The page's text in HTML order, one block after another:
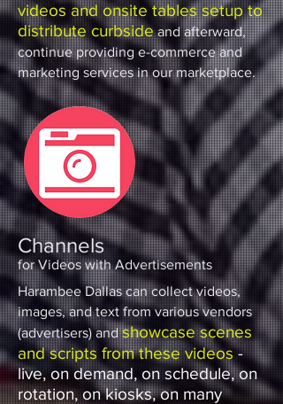
videos and onsite tables setup to
distribute curbsideand afterward,
continue providing e-commerce and
marketing services in our marketplace.
Channels
for Videos with Advertisements
Harambee Dallas can collect videos,
images, and text from various vendors
(advertisers) andshowcase scenes
and scripts from these videos-
live, on demand, on schedule, on
rotation, on kiosks, on many